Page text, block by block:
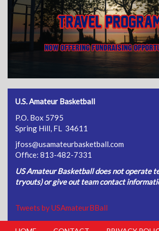
U.S. Amateur Basketball
P.O. Box 5795
Spring Hill, FL 34611
jfoss@usamateurbasketball.com
Office: 813-482-7331
US Amateur Basketball does not operate
tryouts) or give out team contact
Tweets by USAmateurBBall